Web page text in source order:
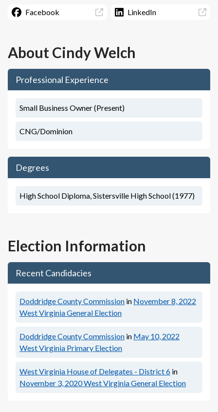
Facebook LinkedIn
About Cindy Welch
Professional Experience
Small Business Owner (Present)
CNG/Dominion
Degrees
High School Diploma, Sistersville High School (1977)
Election Information
Recent Candidacies
Doddridge County Commission in November 8, 2022
West Virginia General Election
Doddridge County Commission in May 10, 2022
West Virginia Primary Election
West Virginia House of Delegates - District 6 in
November 3, 2020West Virginia General Election